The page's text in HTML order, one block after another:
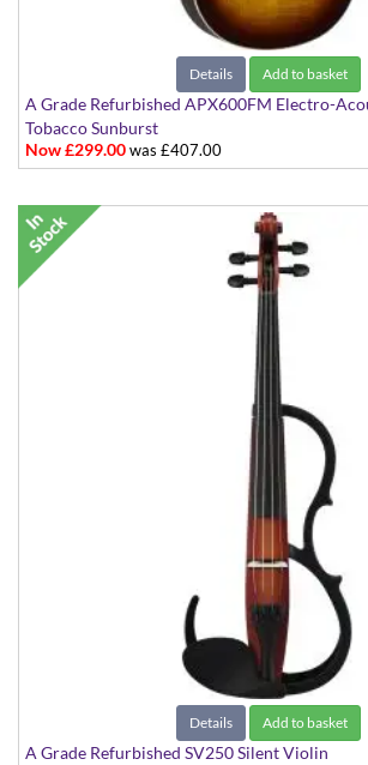
Details Add to basket
A Grade Refurbished APX600FM Electro-
Tobacco Sunburst
Now £299.00was £407.00
Details Add to basket
A Grade Refurbished SV250 Silent Violin